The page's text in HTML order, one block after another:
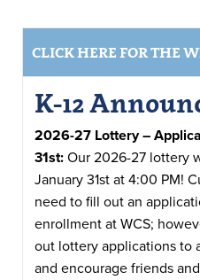
CLICK HERE FOR THE
K-12
2026-27 Lottery –
31st: Our 2026-27 lottery
January 31st at 4:00 PM!
need to fill out an
enrollment at WCS;
out lottery applications to
and encourage friends